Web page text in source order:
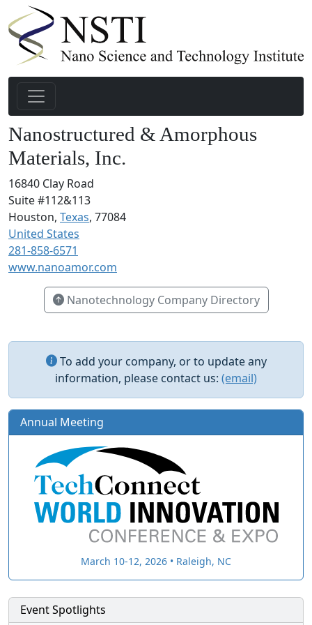
Nanostructured & Amorphous
Materials, Inc.
16840 Clay Road
Suite #112&113
Houston, Texas, 77084
United States
281-858-6571
www.nanoamor.com
Nanotechnology Company Directory
To add your company, or to update any
information, please contact us: (email)
Annual Meeting
March 10-12, 2026 • Raleigh, NC
Event Spotlights